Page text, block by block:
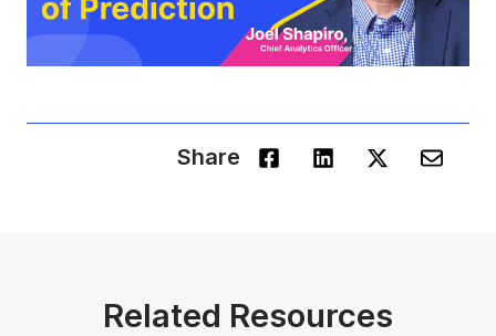
Share
Related Resources